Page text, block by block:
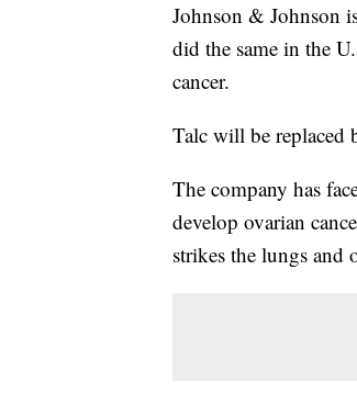
Johnson & Johnson
did the same in the
cancer.
Talc will be replaced
The company has
develop ovarian
strikes the lungs and